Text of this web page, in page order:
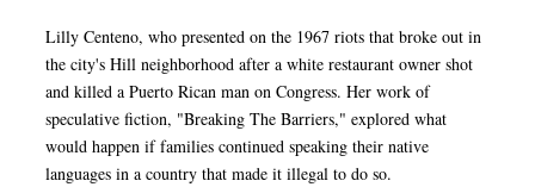
Lilly Centeno, who presented on the 1967 riots that broke out in
the city's Hill neighborhood after a white restaurant owner shot
and killed a Puerto Rican man on Congress. Her work of
speculative fiction, "Breaking The Barriers," explored what
would happen if families continued speaking their native
languages in a country that made it illegal to do so.